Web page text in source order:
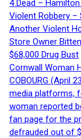
4 Dead –
Violent Robbery –
Another Violent
Store Owner
$68,000 Drug Bust
Cornwall Woman
COBOURG (April
media platforms,
woman reported
fan page for the
defrauded out of